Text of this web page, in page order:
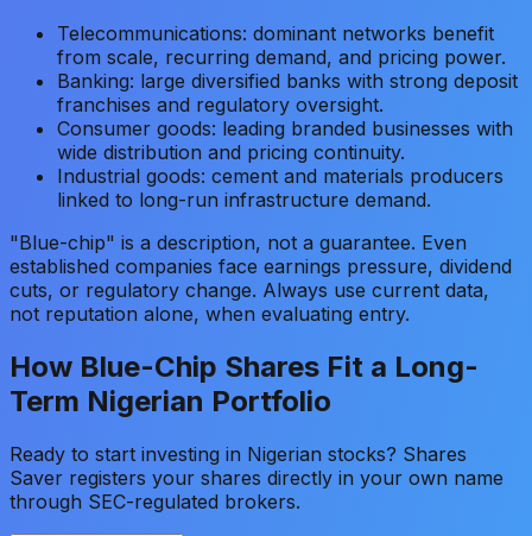
Telecommunications: dominant networks benefit
from scale, recurring demand, and pricing power.
Banking: large diversified banks with strong deposit
franchises and regulatory oversight.
Consumer goods: leading branded businesses with
wide distribution and pricing continuity.
Industrial goods: cement and materials producers
linked to long-run infrastructure demand.
"Blue-chip" is a description, not a guarantee. Even
established companies face earnings pressure, dividend
cuts, or regulatory change. Always use current data,
not reputation alone, when evaluating entry.
How Blue-Chip Shares Fit a Long-
Term Nigerian Portfolio
Ready to start investing in Nigerian stocks? Shares
Saver registers your shares directly in your own name
through SEC-regulated brokers.